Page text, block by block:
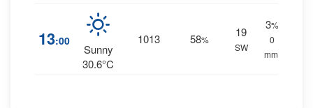
13:00
Sunny
30.6°C
1013 58%
19
SW
3%
0
mm.